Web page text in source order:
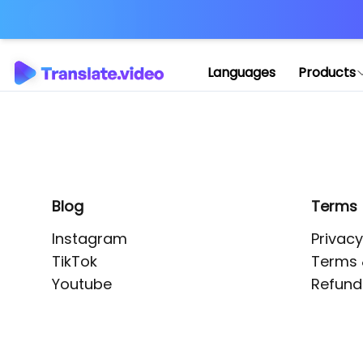
Languages Products
Blog
Instagram
TikTok
Youtube
Terms
Terms